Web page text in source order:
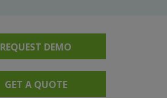
REQUEST DEMO
GET A QUOTE